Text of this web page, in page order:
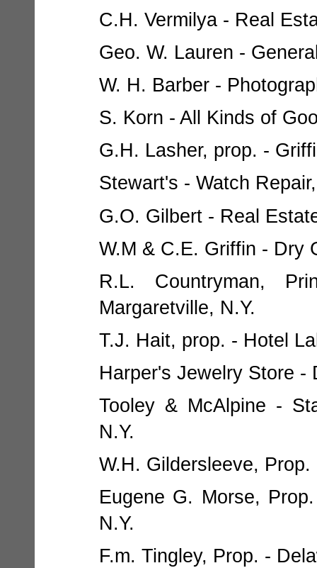
C.H. Vermilya - Real
Geo. W. Lauren -
W. H. Barber -
S. Korn - All Kinds of
G.H. Lasher, prop. -
Stewart's - Watch
G.O. Gilbert - Real
W.M & C.E. Griffin - Dry
R.L. Countryman,
Margaretville, N.Y.
T.J. Hait, prop. - Hotel
Harper's Jewelry Store -
Tooley & McAlpine -
N.Y.
W.H. Gildersleeve,
Eugene G. Morse,
N.Y.
F.m. Tingley, Prop. -